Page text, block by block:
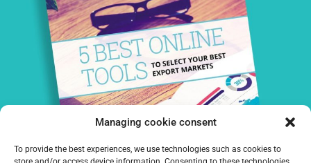
Managing cookie consent
To provide the best experiences, we use technologies such as cookies to